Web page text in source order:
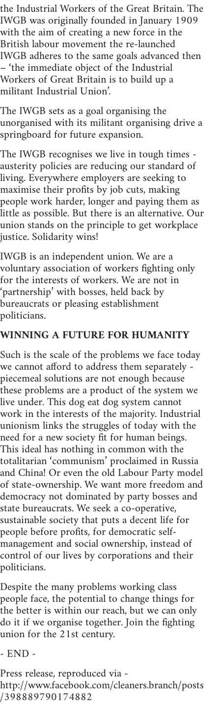
the Industrial Workers of the Great Britain. The
IWGB was originally founded in January 1909
with the aim of creating a new force in the
British labour movement the re-launched
IWGB adheres to the same goals advanced then
– ‘the immediate object of the Industrial
Workers of Great Britain is to build up a
militant Industrial Union’.
The IWGB sets as a goal organising the
unorganised with its militant organising drive a
springboard for future expansion.
The IWGB recognises we live in tough times -
austerity policies are reducing our standard of
living. Everywhere employers are seeking to
maximise their profits by job cuts, making
people work harder, longer and paying them as
little as possible. But there is an alternative. Our
union stands on the principle to get workplace
justice. Solidarity wins!
IWGB is an independent union. We are a
voluntary association of workers fighting only
for the interests of workers. We are not in
‘partnership’ with bosses, held back by
bureaucrats or pleasing establishment
politicians.
WINNING A FUTURE FOR HUMANITY
Such is the scale of the problems we face today
we cannot afford to address them separately -
piecemeal solutions are not enough because
these problems are a product of the system we
live under. This dog eat dog system cannot
work in the interests of the majority. Industrial
unionism links the struggles of today with the
need for a new society fit for human beings.
This ideal has nothing in common with the
totalitarian ‘communism’ proclaimed in Russia
and China! Or even the old Labour Party model
of state-ownership. We want more freedom and
democracy not dominated by party bosses and
state bureaucrats. We seek a co-operative,
sustainable society that puts a decent life for
people before profits, for democratic self-
management and social ownership, instead of
control of our lives by corporations and their
politicians.
Despite the many problems working class
people face, the potential to change things for
the better is within our reach, but we can only
do it if we organise together. Join the fighting
union for the 21st century.
- END -
Press release, reproduced via -
http://www.facebook.com/cleaners.branch/posts
/398889790174882